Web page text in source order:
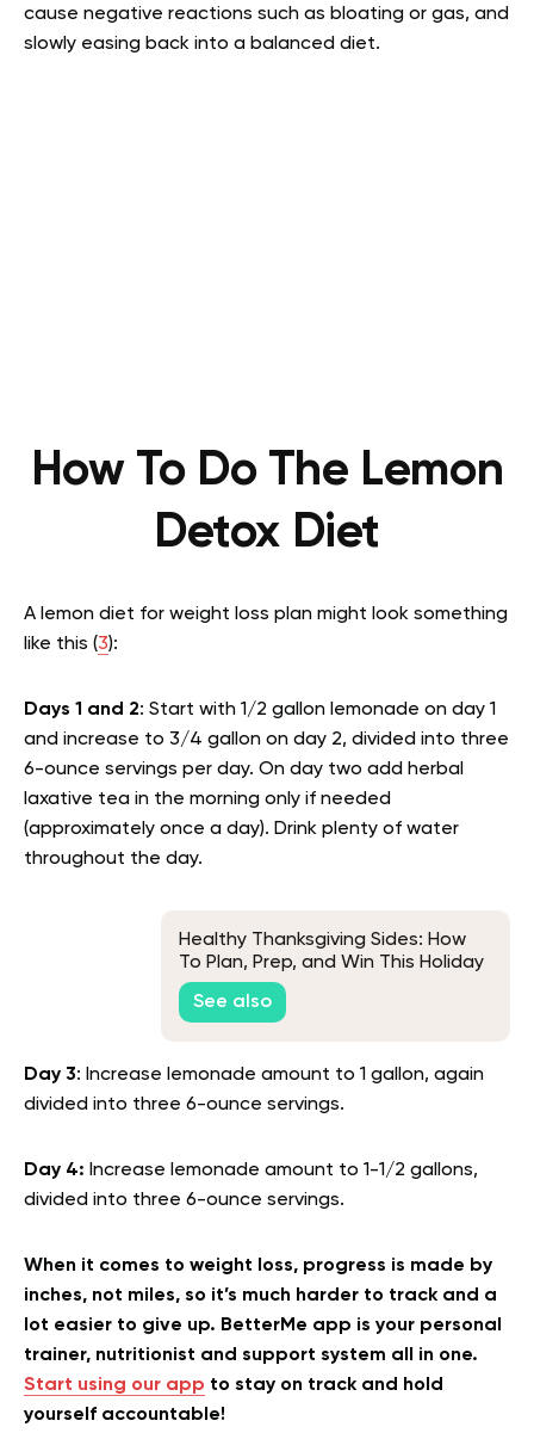
cause negative reactions such as bloating or gas, and
slowly easing back into a balanced diet.
How To Do The Lemon
Detox Diet
A lemon diet for weight loss plan might look something
like this (3):
Days 1 and 2: Start with 1/2 gallon lemonade on day 1
and increase to 3/4 gallon on day 2, divided into three
6-ounce servings per day. On day two add herbal
laxative tea in the morning only if needed
(approximately once a day). Drink plenty of water
throughout the day.
Healthy Thanksgiving Sides: How
To Plan, Prep, and Win This Holiday
Season
See also
Day 3: Increase lemonade amount to 1 gallon, again
divided into three 6-ounce servings.
Day 4: Increase lemonade amount to 1-1/2 gallons,
divided into three 6-ounce servings.
When it comes to weight loss, progress is made by
inches, not miles, so it’s much harder to track and a
lot easier to give up. BetterMe app is your personal
trainer, nutritionist and support system all in one.
Start using our app to stay on track and hold
yourself accountable!